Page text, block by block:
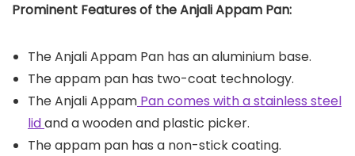
Prominent Features of the Anjali Appam Pan:
The Anjali Appam Pan has an aluminium base.
The appam pan has two-coat technology.
The Anjali Appam Pan comes with a stainless steel
lidand a wooden and plastic picker.
The appam pan has a non-stick coating.